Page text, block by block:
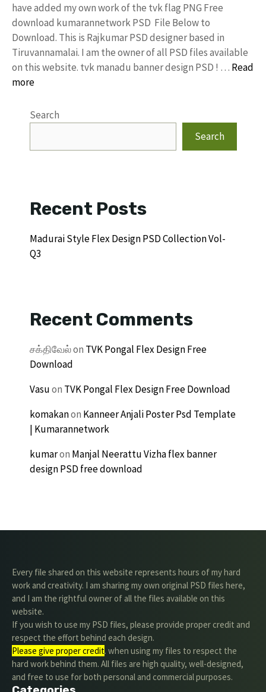
have added my own work of the tvk flag PNG Free
download kumarannetwork PSD File Below to
Download. This is Rajkumar PSD designer based in
Tiruvannamalai. I am the owner of all PSD files available
on this website. tvk manadu banner design PSD ! … Read
more
Search
Search
Recent Posts
Madurai Style Flex Design PSD Collection Vol-
Q3
Recent Comments
சக்திவேல்on TVK Pongal Flex Design Free
Download
Vasuon TVK Pongal Flex Design Free Download
komakanon Kanneer Anjali Poster Psd Template
| Kumarannetwork
kumaron Manjal Neerattu Vizha flex banner
design PSD free download
Every file shared on this website represents hours of my hard
work and creativity. I am sharing my own original PSD files here,
and I am the rightful owner of all the files available on this
website.
If you wish to use my PSD files, please provide proper credit and
respect the effort behind each design.
Please give proper credit. when using my files to respect the
hard work behind them. All files are high quality, well-designed,
and free to use for both personal and commercial purposes.